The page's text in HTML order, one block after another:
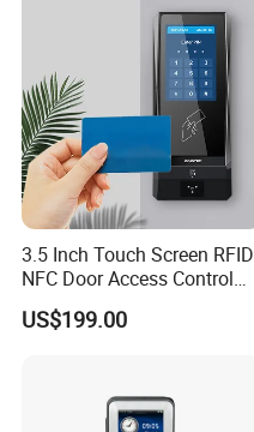
3.5 Inch Touch Screen RFID
NFC Door Access Control
System for Home
Apartment Buildings
US$199.00